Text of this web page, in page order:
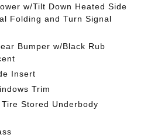
w/Tilt Down Heated Side
Folding and Turn Signal
Bumper w/Black Rub
Insert
Trim
Stored Underbody